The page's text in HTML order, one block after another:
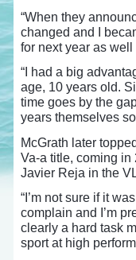
“When they
changed and I
for next year as well
“I had a big
age, 10 years old.
time goes by the
years themselves
McGrath later
Va-a title, coming in
Javier Reja in the
“I’m not sure if it
complain and I’m
clearly a hard task
sport at high